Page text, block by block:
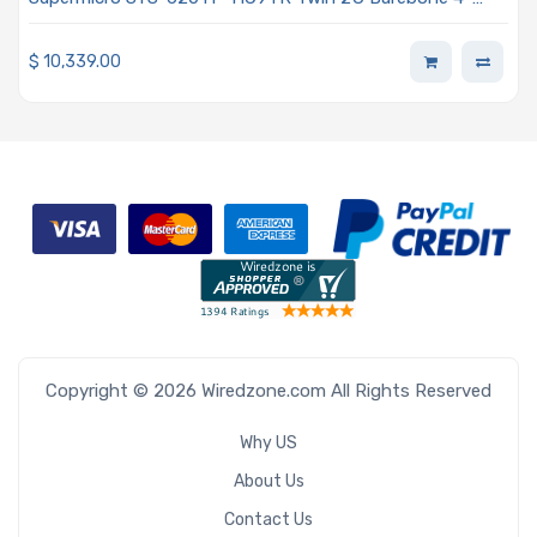
$ 10,339.00
Copyright © 2026 Wiredzone.com All Rights Reserved
Why US
About Us
Contact Us